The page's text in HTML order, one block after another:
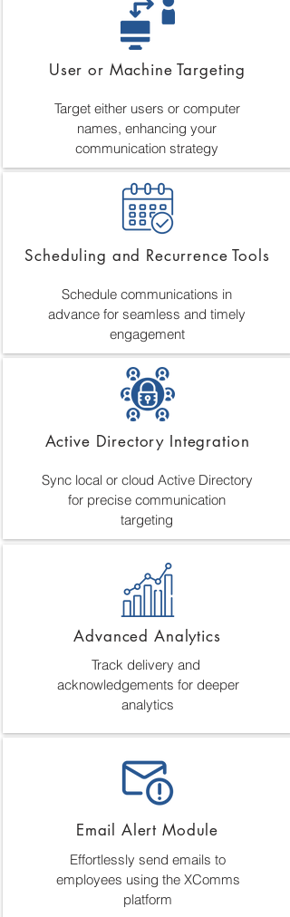
User or Machine Targeting
Target either users or computer
names, enhancing your
communication strategy
Scheduling and Recurrence Tools
Schedule communications in
advance for seamless and timely
engagement
Active Directory Integration
Sync local or cloud Active Directory
for precise communication
targeting
Advanced Analytics
Track delivery and
acknowledgements for deeper
analytics
Email Alert Module
Effortlessly send emails to
employees using the XComms
platform